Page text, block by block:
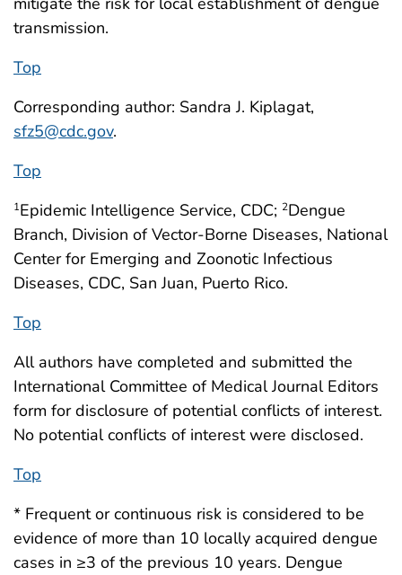
transmission.
Top
Corresponding author: Sandra J. Kiplagat,
sfz5@cdc.gov.
Top
1Epidemic Intelligence Service, CDC; 2Dengue
Branch, Division of Vector-Borne Diseases, National
Center for Emerging and Zoonotic Infectious
Diseases, CDC, San Juan, Puerto Rico.
Top
All authors have completed and submitted the
International Committee of Medical Journal Editors
form for disclosure of potential conflicts of interest.
No potential conflicts of interest were disclosed.
Top
* Frequent or continuous risk is considered to be
evidence of more than 10 locally acquired dengue
cases in ≥3 of the previous 10 years. Dengue